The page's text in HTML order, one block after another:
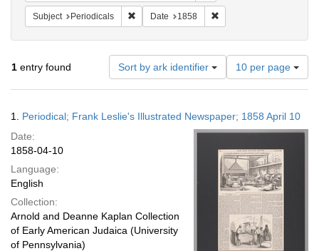
Subject Periodicals Remove constraint Subject: Periodicals
Date 1858
1 entry found Sort by ark identifier
Number
of
results
display
per
page
10 per page
Results
1. Periodical; Frank Leslie's Illustrated Newspaper; 1858 April 10
Date:
1858-04-10
Language:
English
Collection:
Arnold and Deanne Kaplan Collection
of Early American Judaica (University
of Pennsylvania)